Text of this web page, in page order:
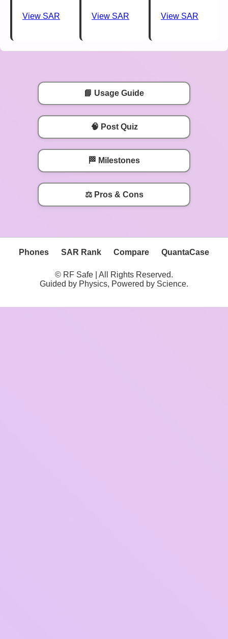
View SAR View SAR View SAR
📘 Usage Guide
🧠 Post Quiz
🏁 Milestones
⚖️ Pros & Cons
Phones SAR Rank Compare QuantaCase
© RF Safe | All Rights Reserved.
Guided by Physics, Powered by Science.